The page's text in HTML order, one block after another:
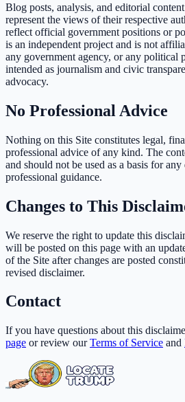
Blog posts, analysis, and editorial
represent the views of their respective
reflect official government positions or
is an independent project and is not
any government agency, or any political
intended as journalism and civic
advocacy.
No Professional Advice
Nothing on this Site constitutes legal,
professional advice of any kind. The
and should not be used as a basis for
professional guidance.
Changes to This
We reserve the right to update this
will be posted on this page with an
of the Site after changes are posted
revised disclaimer.
Contact
If you have questions about this
page or review our Terms of Service and